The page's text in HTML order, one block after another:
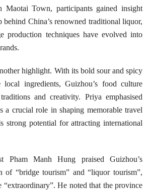
Maotai Town, participants gained insight
behind China’s renowned traditional liquor,
production techniques have evolved into
highlight. With its bold sour and spicy
local ingredients, Guizhou’s food culture
and creativity. Priya emphasised
a crucial role in shaping memorable travel
strong potential for attracting international
Pham Manh Hung praised Guizhou’s
of “bridge tourism” and “liquor tourism”,
“extraordinary”. He noted that the province